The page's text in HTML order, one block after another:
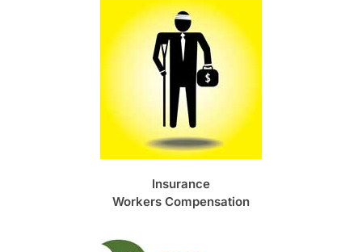
Insurance
Workers Compensation